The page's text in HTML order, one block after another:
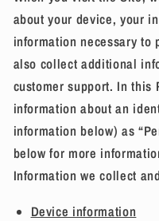
about your device, your
information necessary to
also collect additional
customer support. In this
information about an
information below) as
below for more
Information we collect
Device information